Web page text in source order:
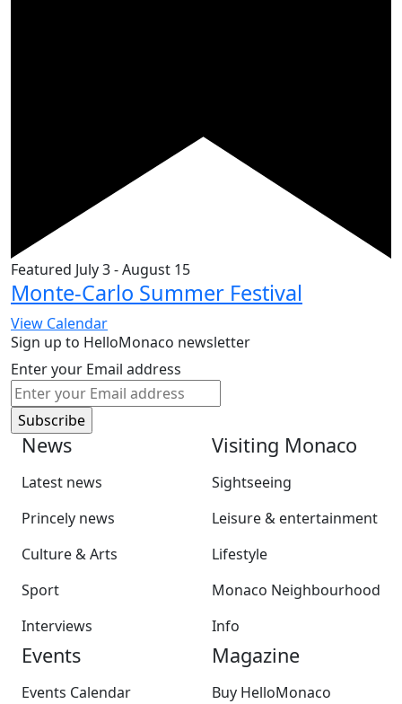
Featured July 3-August 15
Monte-Carlo Summer Festival
View Calendar
Sign up to HelloMonaco newsletter
Enter your Email address
News
Latest news
Princely news
Culture & Arts
Sport
Interviews
Visiting Monaco
Sightseeing
Leisure & entertainment
Lifestyle
Monaco Neighbourhood
Info
Events
Events Calendar
Magazine
Buy HelloMonaco